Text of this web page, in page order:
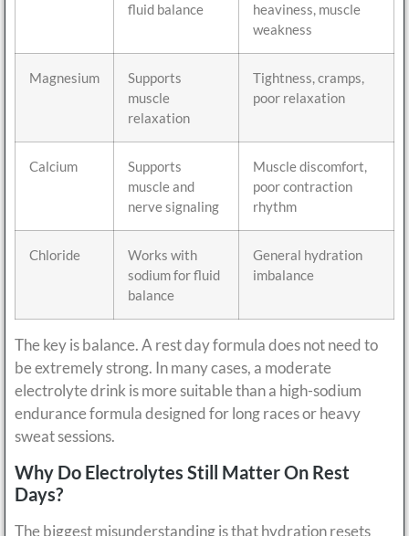
fluid balance
heaviness, muscle
weakness
Magnesium
Supports
muscle
relaxation
Tightness, cramps,
poor relaxation
Calcium
Supports
muscle and
nerve signaling
Muscle discomfort,
poor contraction
rhythm
Chloride
Works with
sodium for fluid
balance
General hydration
imbalance
The key is balance. A rest day formula does not need to
be extremely strong. In many cases, a moderate
electrolyte drink is more suitable than a high-sodium
endurance formula designed for long races or heavy
sweat sessions.
Why Do Electrolytes Still Matter On Rest
Days?
The biggest misunderstanding is that hydration resets